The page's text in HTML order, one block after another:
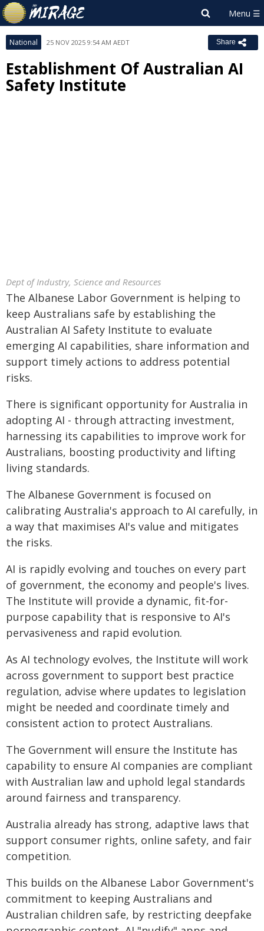
National 25 NOV 2025 9:54 AM AEDT Share
Establishment Of Australian AI
Safety Institute
Dept of Industry, Science and Resources
The Albanese Labor Government is helping to
keep Australians safe by establishing the
Australian AI Safety Institute to evaluate
emerging AI capabilities, share information and
support timely actions to address potential
risks.
There is significant opportunity for Australia in
adopting AI - through attracting investment,
harnessing its capabilities to improve work for
Australians, boosting productivity and lifting
living standards.
The Albanese Government is focused on
calibrating Australia's approach to AI carefully, in
a way that maximises AI's value and mitigates
the risks.
AI is rapidly evolving and touches on every part
of government, the economy and people's lives.
The Institute will provide a dynamic, fit-for-
purpose capability that is responsive to AI's
pervasiveness and rapid evolution.
As AI technology evolves, the Institute will work
across government to support best practice
regulation, advise where updates to legislation
might be needed and coordinate timely and
consistent action to protect Australians.
The Government will ensure the Institute has
capability to ensure AI companies are compliant
with Australian law and uphold legal standards
around fairness and transparency.
Australia already has strong, adaptive laws that
support consumer rights, online safety, and fair
competition.
This builds on the Albanese Labor Government's
commitment to keeping Australians and
Australian children safe, by restricting deepfake